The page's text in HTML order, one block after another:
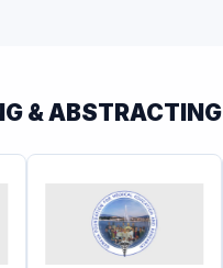
& ABSTRACTING